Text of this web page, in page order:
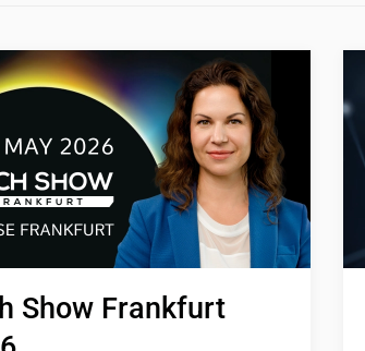
Show Frankfurt